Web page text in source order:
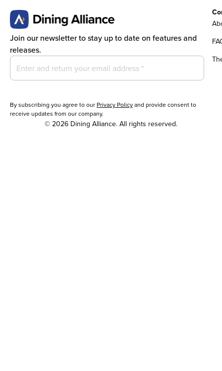
Join our newsletter to stay up to date on features and
releases.
By subscribing you agree to our Privacy Policyand provide consent to
receive updates from our company.
© 2026 Dining Alliance. All rights reserved.